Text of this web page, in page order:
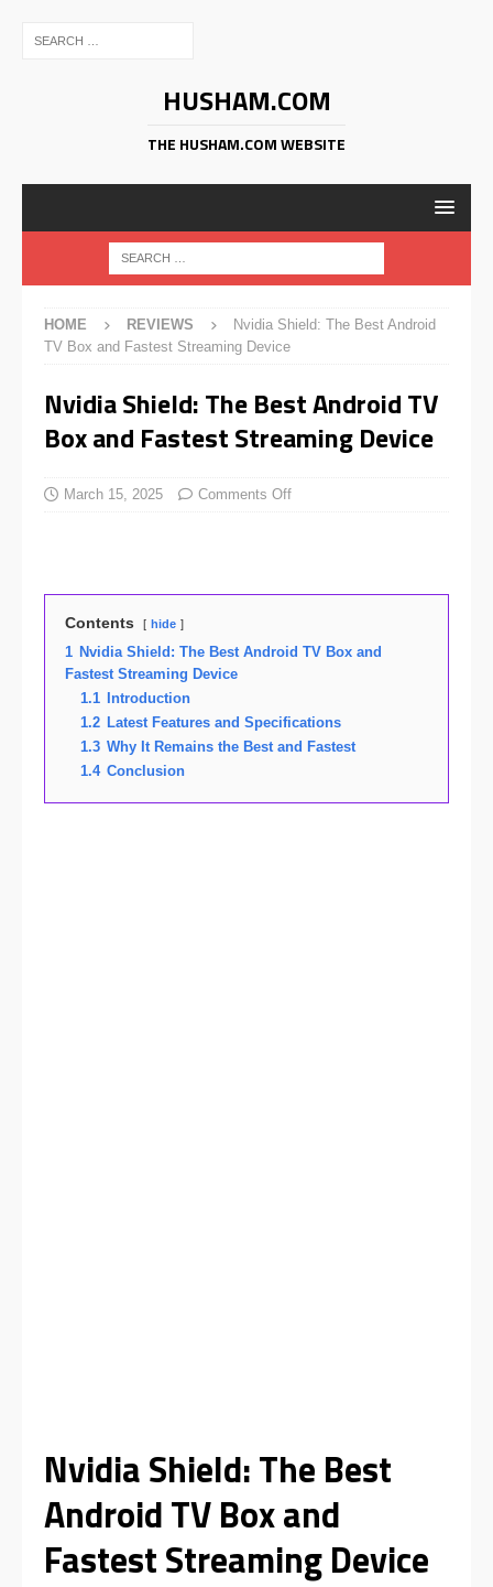
HUSHAM.COM
THE HUSHAM.COM WEBSITE
HOME REVIEWS
Nvidia Shield: The Best Android
TV Box and Fastest Streaming Device
Nvidia Shield: The Best Android TV
Box and Fastest Streaming Device
March 15, 2025 Comments Off
Contents hide
1 Nvidia Shield: The Best Android TV Box and
Fastest Streaming Device
1.1
Introduction
1.2 Latest Features and Specifications
1.3 Why It Remains the Best and Fastest
1.4 Conclusion
Nvidia Shield: The Best
Android TV Box and
Fastest Streaming Device